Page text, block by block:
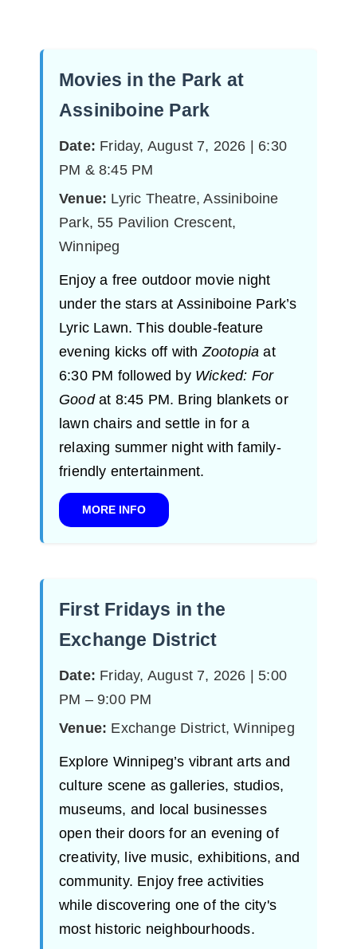
Movies in the Park at
Assiniboine Park
Date: Friday, August 7, 2026 | 6:30
PM & 8:45 PM
Venue: Lyric Theatre, Assiniboine
Park, 55 Pavilion Crescent,
Winnipeg
Enjoy a free outdoor movie night
under the stars at Assiniboine Park’s
Lyric Lawn. This double-feature
evening kicks off withZootopia at
6:30 PM followed by Wicked: For
Goodat 8:45 PM. Bring blankets or
lawn chairs and settle in for a
relaxing summer night with family-
friendly entertainment.
MORE INFO
First Fridays in the
Exchange District
Date: Friday, August 7, 2026 | 5:00
PM – 9:00 PM
Venue: Exchange District, Winnipeg
Explore Winnipeg’s vibrant arts and
culture scene as galleries, studios,
museums, and local businesses
open their doors for an evening of
creativity, live music, exhibitions, and
community. Enjoy free activities
while discovering one of the city's
most historic neighbourhoods.